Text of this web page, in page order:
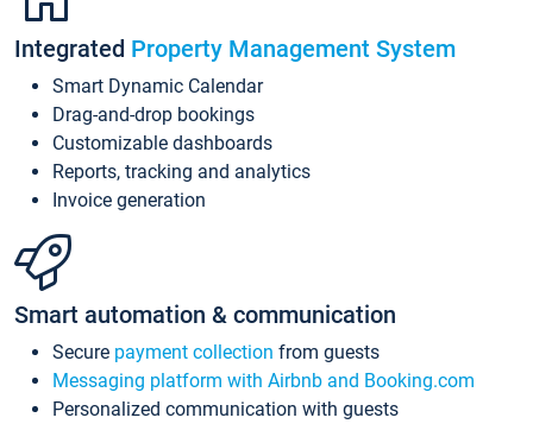
Integrated Property Management System
Smart Dynamic Calendar
Drag-and-drop bookings
Customizable dashboards
Reports, tracking and analytics
Invoice generation
Smart automation & communication
Secure payment collection from guests
Messaging platform with Airbnb and Booking.com
Personalized communication with guests